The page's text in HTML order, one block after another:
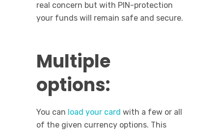
real concern but with PIN-protection
your funds will remain safe and secure.
Multiple
options:
You can load your card with a few or all
of the given currency options. This